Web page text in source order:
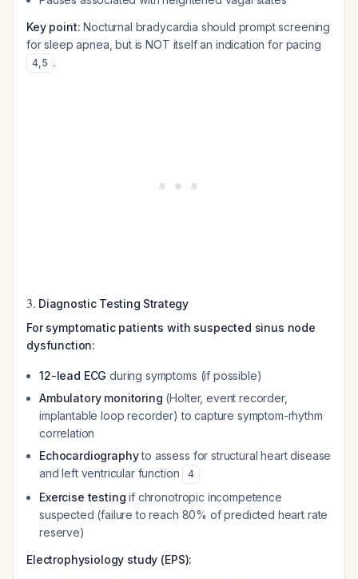
Key point: Nocturnal bradycardia should prompt screening
for sleep apnea, but is NOT itself an indication for pacing
4,5 .
3. Diagnostic Testing Strategy
For symptomatic patients with suspected sinus node
dysfunction:
12-lead ECG during symptoms (if possible)
Ambulatory monitoring (Holter, event recorder,
implantable loop recorder) to capture symptom-rhythm
correlation
Echocardiographyto assess for structural heart disease
and left ventricular function
4
Exercise testing if chronotropic incompetence
suspected (failure to reach 80% of predicted heart rate
reserve)
Electrophysiology study (EPS):